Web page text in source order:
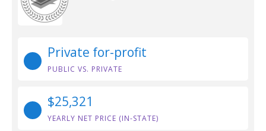
Private for-profit
PUBLIC VS. PRIVATE
$25,321
YEARLY NET PRICE (IN-STATE)